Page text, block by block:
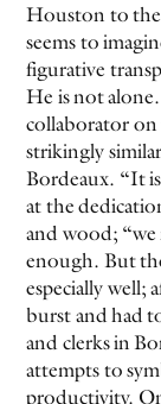
Houston to the
seems to
figurative
He is not
collaborator
strikingly
Bordeaux. “It
at the
and wood; “we
enough. But
especially well;
burst and had
and clerks in
attempts to
productivity.